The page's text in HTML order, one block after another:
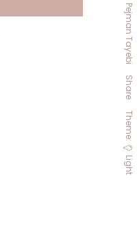
P
Ejman
Tayebi
Share
Theme
:
Light